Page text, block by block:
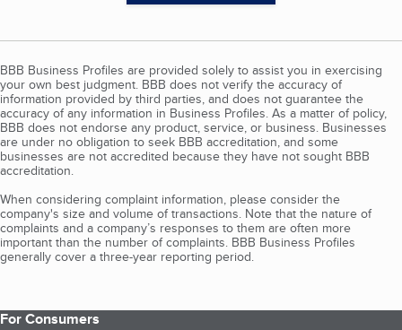
BBB Business Profiles are provided solely to assist you in exercising
your own best judgment. BBB does not verify the accuracy of
information provided by third parties, and does not guarantee the
accuracy of any information in Business Profiles. As a matter of policy,
BBB does not endorse any product, service, or business. Businesses
are under no obligation to seek BBB accreditation, and some
businesses are not accredited because they have not sought BBB
accreditation.
When considering complaint information, please consider the
company's size and volume of transactions. Note that the nature of
complaints and a company’s responses to them are often more
important than the number of complaints. BBB Business Profiles
generally cover a three-year reporting period.
For Consumers